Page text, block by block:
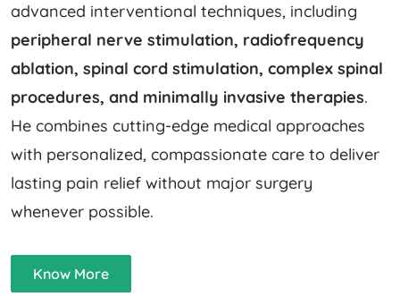
advanced interventional techniques, including
peripheral nerve stimulation, radiofrequency
ablation, spinal cord stimulation, complex spinal
procedures, and minimally invasive therapies.
He combines cutting-edge medical approaches
with personalized, compassionate care to deliver
lasting pain relief without major surgery
whenever possible.
Know More